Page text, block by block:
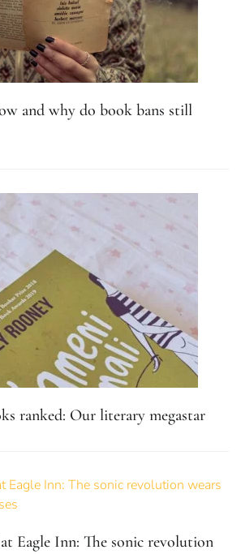
and why do book bans still
ranked: Our literary megastar
Eagle Inn: The sonic revolution